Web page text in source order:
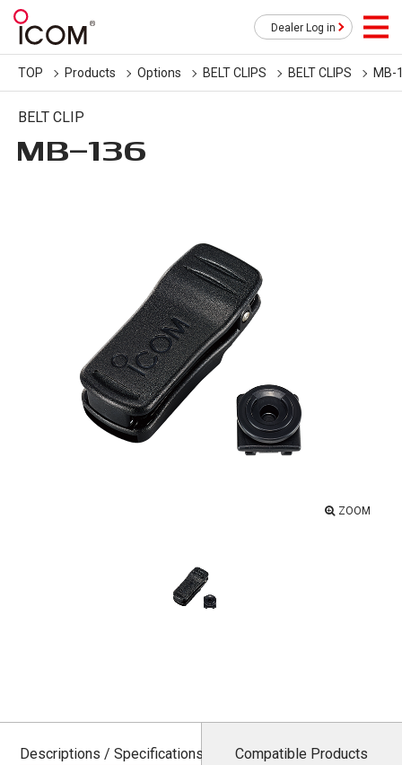
Dealer Log in
TOP Products Options BELT CLIPS BELT CLIPS MB-
BELT CLIP
MB-136
ZOOM
Descriptions / Specifications Compatible Products